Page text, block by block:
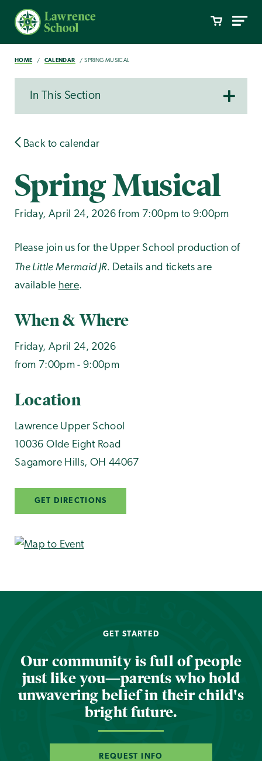
HOME CALENDAR SPRING MUSICAL
In This Section
Back to calendar
Spring Musical
Friday, April 24, 2026 from 7:00pm to 9:00pm
Please join us for the Upper School production of
The Little Mermaid JR. Details and tickets are
available here.
When & Where
Friday, April 24, 2026
from 7:00pm - 9:00pm
Location
Lawrence Upper School
10036 Olde Eight Road
Sagamore Hills, OH 44067
GET DIRECTIONS
GET STARTED
Our community is full of people
just like you—parents who hold
unwavering belief in their child's
bright future.
REQUEST INFO